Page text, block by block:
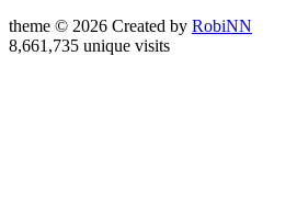
theme © 2026 Created by RobiNN
8,661,735 unique visits